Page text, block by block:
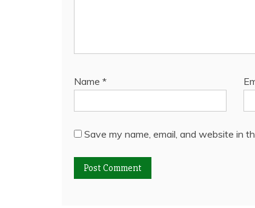
Name *
Save my name, email, and website in